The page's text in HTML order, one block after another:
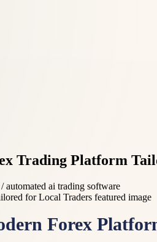
Trading Platform
automated ai trading software
Forex